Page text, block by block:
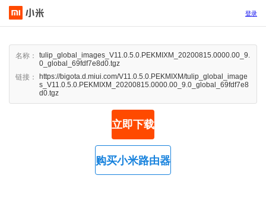
登录
名称：
tulip_global_images_V11.0.5.0.PEKMIXM_20200815.0000.00_9.
0_global_69fdf7e8d0.tgz
链接：
https://bigota.d.miui.com/V11.0.5.0.PEKMIXM/tulip_global_image
s_V11.0.5.0.PEKMIXM_20200815.0000.00_9.0_global_69fdf7e8
d0.tgz
立即下载
购买小米路由器